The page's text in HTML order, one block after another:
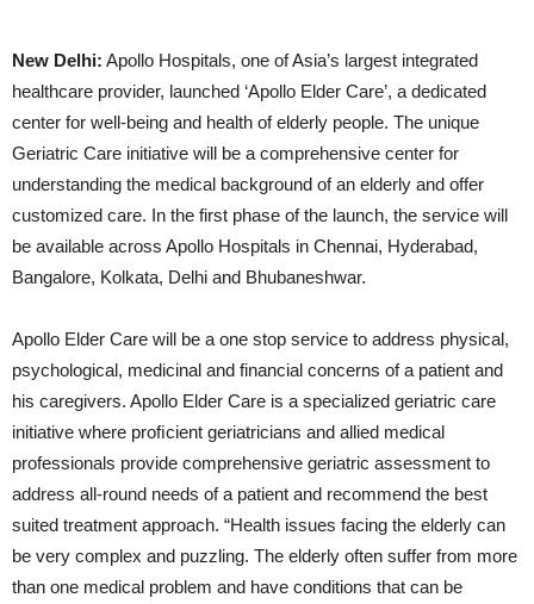
New Delhi: Apollo Hospitals, one of Asia’s largest integrated
healthcare provider, launched ‘Apollo Elder Care’, a dedicated
center for well-being and health of elderly people. The unique
Geriatric Care initiative will be a comprehensive center for
understanding the medical background of an elderly and offer
customized care. In the first phase of the launch, the service will
be available across Apollo Hospitals in Chennai, Hyderabad,
Bangalore, Kolkata, Delhi and Bhubaneshwar.
Apollo Elder Care will be a one stop service to address physical,
psychological, medicinal and financial concerns of a patient and
his caregivers. Apollo Elder Care is a specialized geriatric care
initiative where proﬁcient geriatricians and allied medical
professionals provide comprehensive geriatric assessment to
address all-round needs of a patient and recommend the best
suited treatment approach. “Health issues facing the elderly can
be very complex and puzzling. The elderly often suffer from more
than one medical problem and have conditions that can be